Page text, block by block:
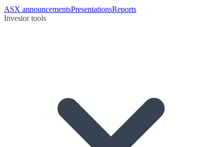
ASX announcementsPresentationsReports
Investor tools